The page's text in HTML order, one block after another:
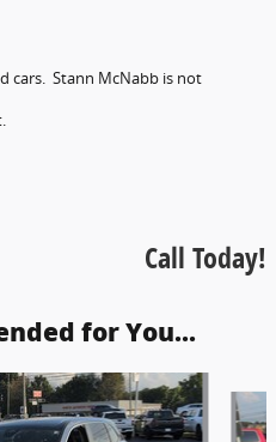
cars. Stann McNabb is not
Call Today!
for You...